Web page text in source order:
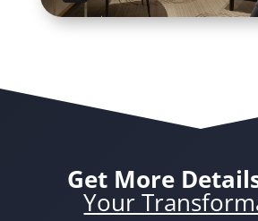
Get More
Your